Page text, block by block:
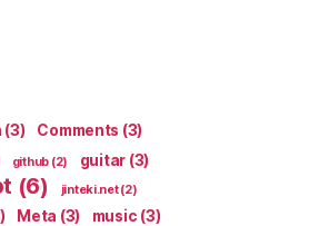
(3) Comments (3)
github (2) guitar (3)
(6) jinteki.net(2)
Meta (3) music (3)